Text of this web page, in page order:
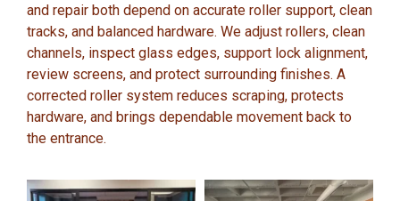
and repair both depend on accurate roller support, clean
tracks, and balanced hardware. We adjust rollers, clean
channels, inspect glass edges, support lock alignment,
review screens, and protect surrounding finishes. A
corrected roller system reduces scraping, protects
hardware, and brings dependable movement back to
the entrance.